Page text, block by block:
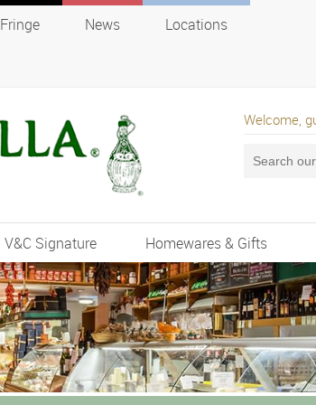
Fringe News Locations
Welcome,
V&C Signature Homewares & Gifts